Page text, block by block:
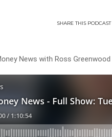
SHARETHIS PODCAST
News with Ross Greenwood